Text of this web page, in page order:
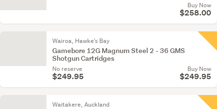
Buy Now
$258.00
Wairoa, Hawke's Bay
Gamebore 12G Magnum Steel 2 - 36 GMS
Shotgun Cartridges
No reserve
$249.95
Buy Now
$249.95
Waitakere, Auckland